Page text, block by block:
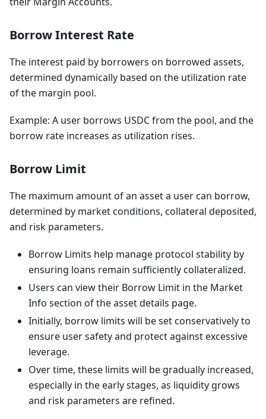
Borrow Interest Rate
The interest paid by borrowers on borrowed assets,
determined dynamically based on the utilization rate
of the margin pool.
Example: A user borrows USDC from the pool, and the
borrow rate increases as utilization rises.
Borrow Limit
The maximum amount of an asset a user can borrow,
determined by market conditions, collateral deposited,
and risk parameters.
Borrow Limits help manage protocol stability by
ensuring loans remain sufficiently collateralized.
Users can view their Borrow Limit in the Market
Info section of the asset details page.
Initially, borrow limits will be set conservatively to
ensure user safety and protect against excessive
leverage.
Over time, these limits will be gradually increased,
especially in the early stages, as liquidity grows
and risk parameters are refined.